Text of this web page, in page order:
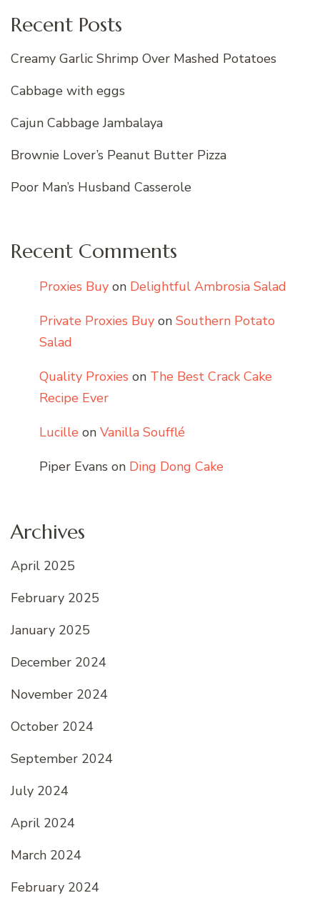
Recent Posts
Creamy Garlic Shrimp Over Mashed Potatoes
Cabbage with eggs
Cajun Cabbage Jambalaya
Brownie Lover’s Peanut Butter Pizza
Poor Man’s Husband Casserole
Recent Comments
Proxies Buy on Delightful Ambrosia Salad
Private Proxies Buy on Southern Potato
Salad
Quality Proxies on The Best Crack Cake
Recipe Ever
Lucille on Vanilla Soufflé
Piper Evans on Ding Dong Cake
Archives
April 2025
February 2025
January 2025
December 2024
November 2024
October 2024
September 2024
July 2024
April 2024
March 2024
February 2024